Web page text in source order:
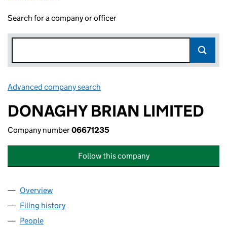
Search for a company or officer
Advanced company search
DONAGHY BRIAN LIMITED
Company number06671235
Follow this company
Company
Overview
Filing history
People